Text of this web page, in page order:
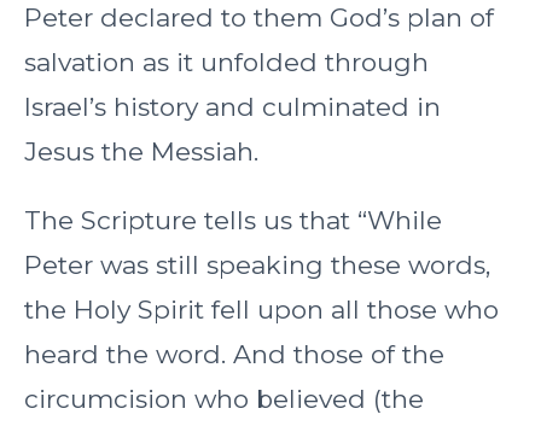
Peter declared to them God’s plan of
salvation as it unfolded through
Israel’s history and culminated in
Jesus the Messiah.
The Scripture tells us that “While
Peter was still speaking these words,
the Holy Spirit fell upon all those who
heard the word. And those of the
circumcision who believed (the